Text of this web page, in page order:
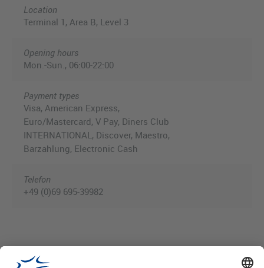
Location
Terminal 1, Area B, Level 3
Opening hours
Mon.-Sun., 06:00-22:00
Payment types
Visa, American Express,
Euro/Mastercard, V Pay, Diners Club
INTERNATIONAL, Discover, Maestro,
Barzahlung, Electronic Cash
Telefon
+49 (0)69 695-39982